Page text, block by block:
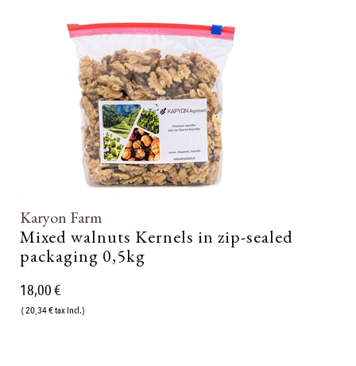
Karyon Farm
Mixed walnuts Kernels in zip-sealed
packaging 0,5kg
18,00 €
( 20,34 € tax incl.)